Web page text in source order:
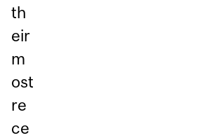
th
eir
m
ost
re
ce